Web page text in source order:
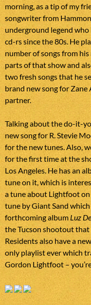
morning, as a tip of my
songwriter from
underground legend
cd-rs since the 80s. He
number of songs from
parts of that show and
two fresh songs that he
brand new song for Zane
partner.
Talking about the do-it-
new song for R. Stevie
for the new tunes. Also,
for the first time at the
Los Angeles. He has an
tune on it, which is
a tune about Lightfoot
tune by Giant Sand
forthcoming albumLuz
the Tucson shootout that
Residents also have a
only playlist ever which
Gordon Lightfoot –